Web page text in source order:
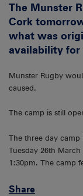
The Munster
Cork
what was
availability for
Munster Rugby
caused.
The camp is still
The three day camp
Tuesday 26th
1:30pm. The camp
Share